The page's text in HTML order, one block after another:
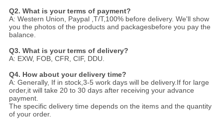
Q2. What is your terms of payment?
A: Western Union, Paypal ,T/T,100% before delivery. We'll show
you the photos of the products and packagesbefore you pay the
balance.
Q3. What is your terms of delivery?
A: EXW, FOB, CFR, CIF, DDU.
Q4. How about your delivery time?
A: Generally, If in stock,3-5 work days will be delivery.If for large
order,it will take 20 to 30 days after receiving your advance
payment.
The specific delivery time depends on the items and the quantity
of your order.